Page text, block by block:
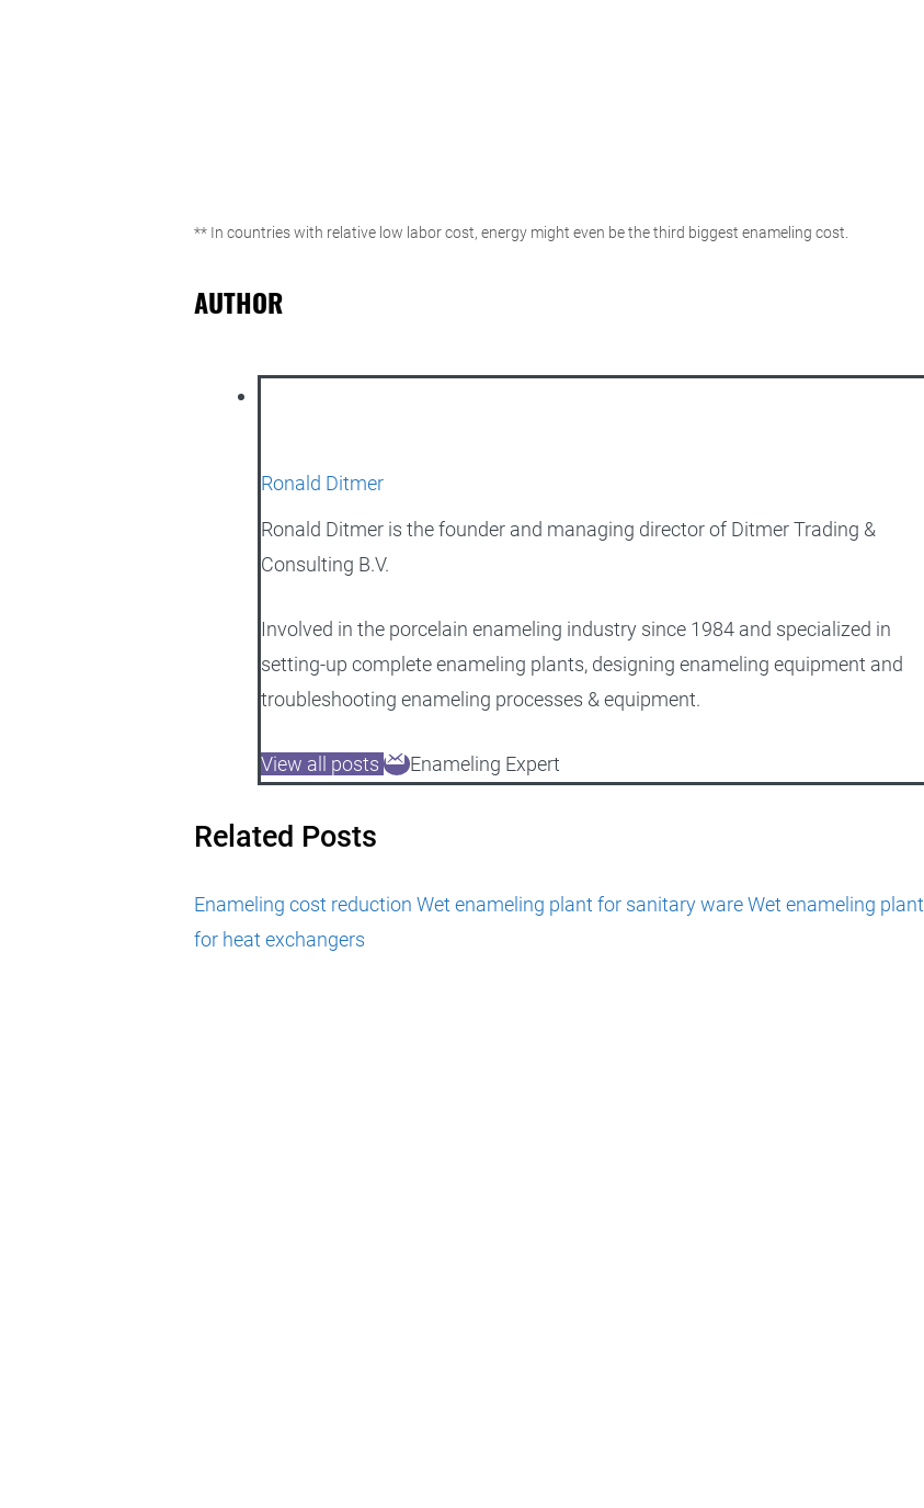
** In countries with relative low labor cost, energy might even be the third biggest enameling cost.
AUTHOR
Ronald Ditmer
Ronald Ditmer is the founder and managing director of Ditmer Trading &
Consulting B.V.
Involved in the porcelain enameling industry since 1984 and specialized in
setting-up complete enameling plants, designing enameling equipment and
troubleshooting enameling processes & equipment.
View all posts Enameling Expert
Related Posts
Enameling cost reduction Wet enameling plant for sanitary wareWet enameling plant
for heat exchangers